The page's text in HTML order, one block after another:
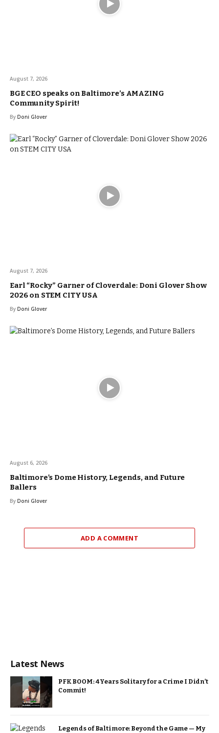
August 7, 2026
BGE CEO speaks on Baltimore’s AMAZING
Community Spirit!
By Doni Glover
August 7, 2026
Earl “Rocky” Garner of Cloverdale: Doni Glover Show
2026 on STEM CITY USA
By Doni Glover
August 6, 2026
Baltimore’s Dome History, Legends, and Future
Ballers
By Doni Glover
ADD A COMMENT
Latest News
PFK BOOM: 4 Years Solitary for a Crime I Didn’t
Commit!
Legends of Baltimore: Beyond the Game — My